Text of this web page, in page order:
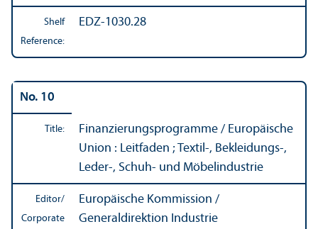
Shelf
Reference:
EDZ-1030.28
No. 10
Title:
Finanzierungsprogramme / Europäische
Union : Leitfaden ; Textil-, Bekleidungs-,
Leder-, Schuh- und Möbelindustrie
Editor/
Corporate
Europäische Kommission /
Generaldirektion Industrie